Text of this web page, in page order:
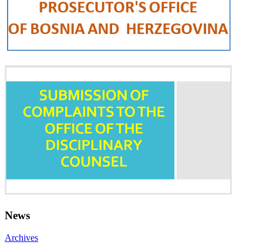
News
Archives